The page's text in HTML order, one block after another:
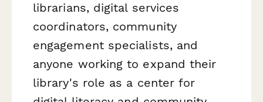
librarians, digital services
coordinators, community
engagement specialists, and
anyone working to expand their
library's role as a center for